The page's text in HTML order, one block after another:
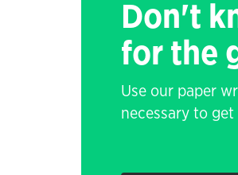
Don't
for the
Use our paper
necessary to